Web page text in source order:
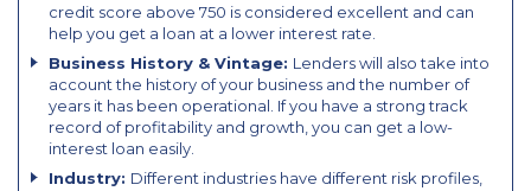
credit score above 750 is considered excellent and can
help you get a loan at a lower interest rate.
Business History & Vintage: Lenders will also take into
account the history of your business and the number of
years it has been operational. If you have a strong track
record of profitability and growth, you can get a low-
interest loan easily.
Industry: Different industries have different risk profiles,